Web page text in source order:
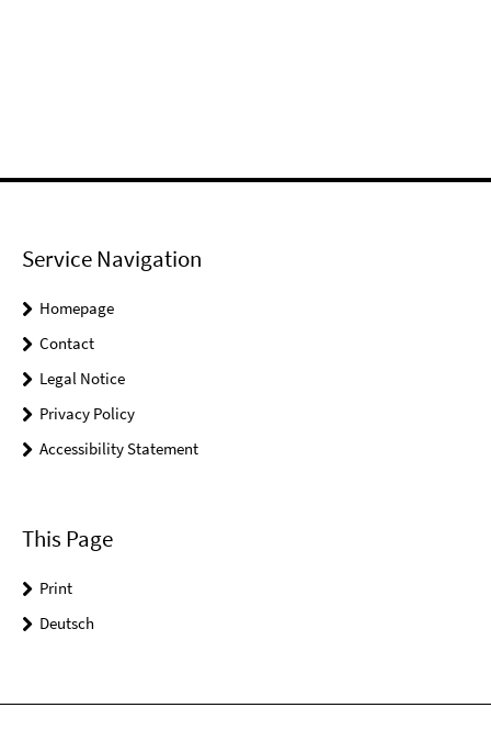
Service Navigation
Homepage
Contact
Legal Notice
Privacy Policy
Accessibility Statement
This Page
Print
Deutsch